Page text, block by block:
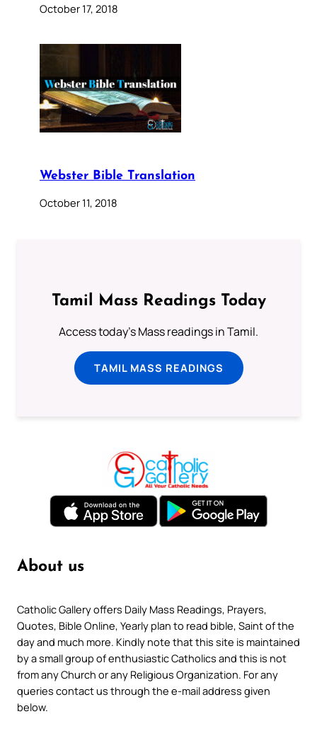
October 17, 2018
Webster Bible Translation
October 11, 2018
Tamil Mass Readings Today
Access today's Mass readings in Tamil.
TAMIL MASS READINGS
About us
Catholic Gallery offers Daily Mass Readings, Prayers,
Quotes, Bible Online, Yearly plan to read bible, Saint of the
day and much more. Kindly note that this site is maintained
by a small group of enthusiastic Catholics and this is not
from any Church or any Religious Organization. For any
queries contact us through the e-mail address given
below.